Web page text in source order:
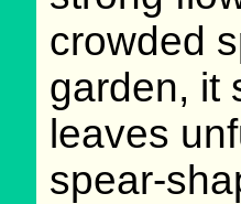
crowded
garden, it
leaves
spear-